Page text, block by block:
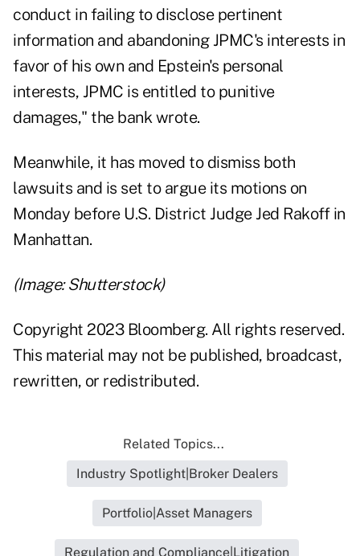
conduct in failing to disclose pertinent
information and abandoning JPMC's interests in
favor of his own and Epstein's personal
interests, JPMC is entitled to punitive
damages," the bank wrote.
Meanwhile, it has moved to dismiss both
lawsuits and is set to argue its motions on
Monday before U.S. District Judge Jed Rakoff in
Manhattan.
(Image: Shutterstock)
Copyright 2023 Bloomberg. All rights reserved.
This material may not be published, broadcast,
rewritten, or redistributed.
Related Topics...
Industry Spotlight|Broker Dealers
Portfolio|Asset Managers
Regulation and Compliance|Litigation